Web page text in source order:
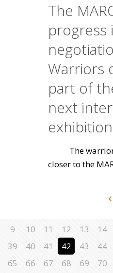
The
progress
Warriors
part of
next
The warriors
closer to the
9 10 11 12 13 14
39 40 41 42 43 44
65 66 67 68 69 70